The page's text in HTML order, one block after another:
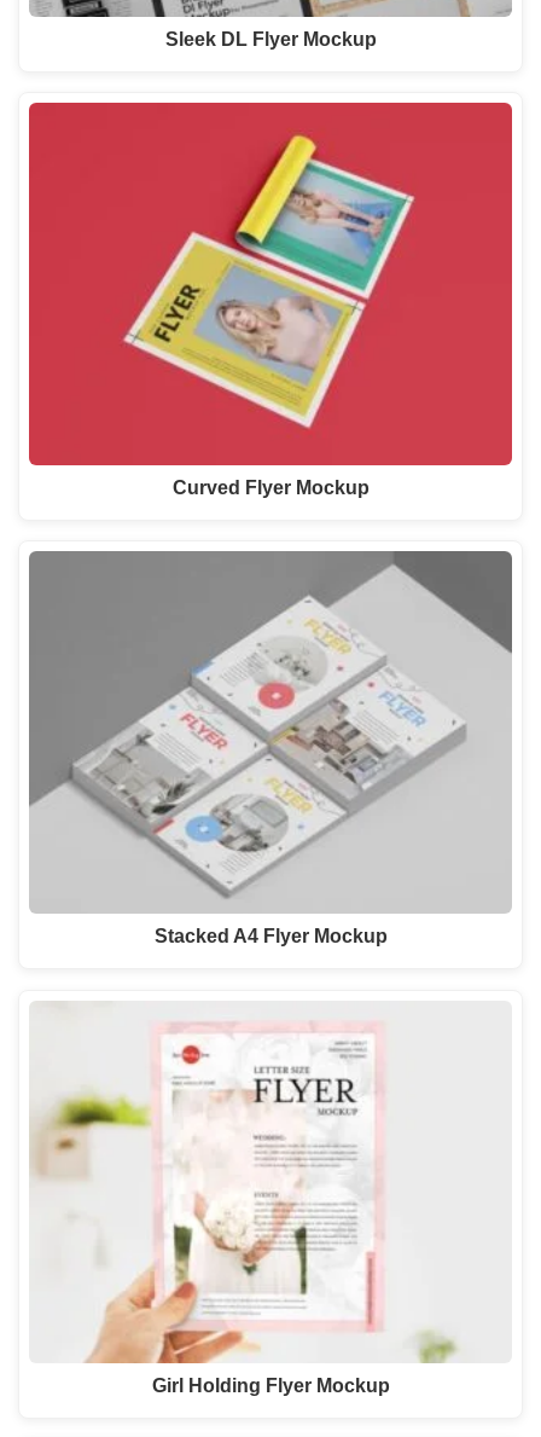
Sleek DL Flyer Mockup
Curved Flyer Mockup
Stacked A4 Flyer Mockup
Girl Holding Flyer Mockup